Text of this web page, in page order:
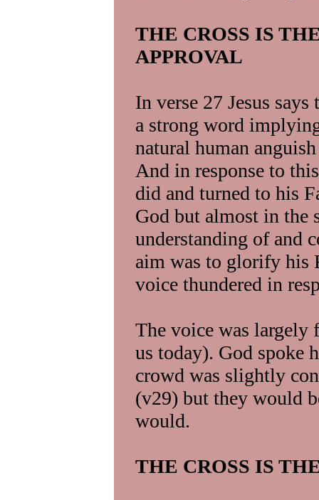
THE CROSS IS
APPROVAL
In verse 27 Jesus
a strong word
natural human
And in response to
did and turned to his
God but almost in the
understanding of and
aim was to glorify his
voice thundered in
The voice was largely
us today). God spoke
crowd was slightly
(v29) but they would
would.
THE CROSS IS